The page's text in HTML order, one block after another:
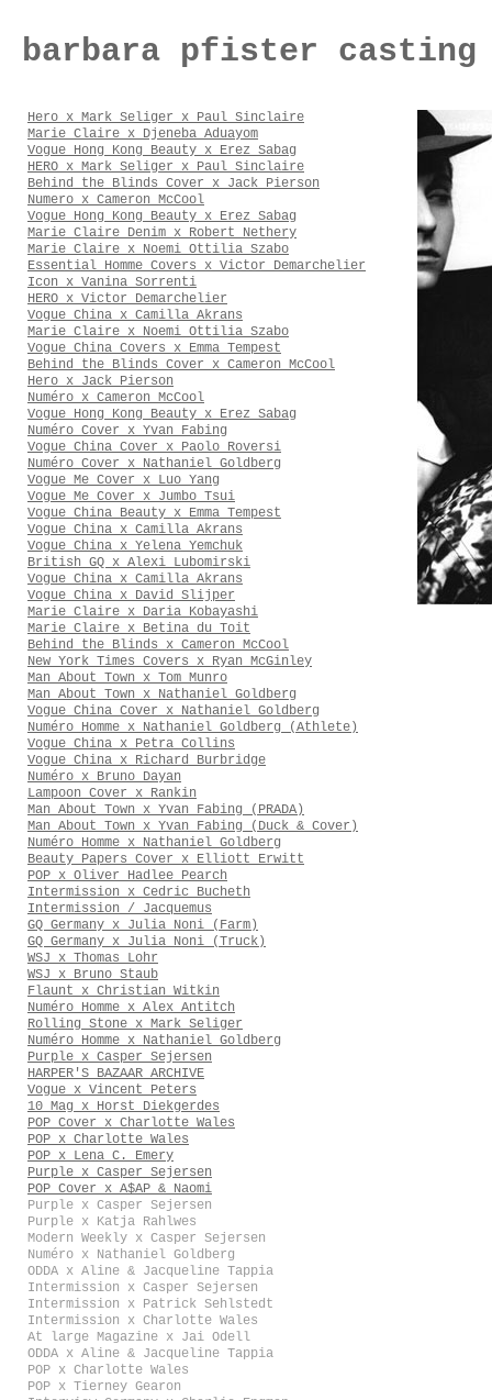
barbara pfister casting
Hero x Mark Seliger x Paul Sinclaire
Marie Claire x Djeneba Aduayom
Vogue Hong Kong Beauty x Erez Sabag
HERO x Mark Seliger x Paul Sinclaire
Behind the Blinds Cover x Jack Pierson
Numero x Cameron McCool
Vogue Hong Kong Beauty x Erez Sabag
Marie Claire Denim x Robert Nethery
Marie Claire x Noemi Ottilia Szabo
Essential Homme Covers x Victor Demarchelier
Icon x Vanina Sorrenti
HERO x Victor Demarchelier
Vogue China x Camilla Akrans
Marie Claire x Noemi Ottilia Szabo
Vogue China Covers x Emma Tempest
Behind the Blinds Cover x Cameron McCool
Hero x Jack Pierson
Numéro x Cameron McCool
Vogue Hong Kong Beauty x Erez Sabag
Numéro Cover x Yvan Fabing
Vogue China Cover x Paolo Roversi
Numéro Cover x Nathaniel Goldberg
Vogue Me Cover x Luo Yang
Vogue Me Cover x Jumbo Tsui
Vogue China Beauty x Emma Tempest
Vogue China x Camilla Akrans
Vogue China x Yelena Yemchuk
British GQ x Alexi Lubomirski
Vogue China x Camilla Akrans
Vogue China x David Slijper
Marie Claire x Daria Kobayashi
Marie Claire x Betina du Toit
Behind the Blinds x Cameron McCool
New York Times Covers x Ryan McGinley
Man About Town x Tom Munro
Man About Town x Nathaniel Goldberg
Vogue China Cover x Nathaniel Goldberg
Numéro Homme x Nathaniel Goldberg (Athlete)
Vogue China x Petra Collins
Vogue China x Richard Burbridge
Numéro x Bruno Dayan
Lampoon Cover x Rankin
Man About Town x Yvan Fabing (PRADA)
Man About Town x Yvan Fabing (Duck & Cover)
Numéro Homme x Nathaniel Goldberg
Beauty Papers Cover x Elliott Erwitt
POP x Oliver Hadlee Pearch
Intermission x Cedric Bucheth
Intermission / Jacquemus
GQ Germany x Julia Noni (Farm)
GQ Germany x Julia Noni (Truck)
WSJ x Thomas Lohr
WSJ x Bruno Staub
Flaunt x Christian Witkin
Numéro Homme x Alex Antitch
Rolling Stone x Mark Seliger
Numéro Homme x Nathaniel Goldberg
Purple x Casper Sejersen
HARPER'S BAZAAR ARCHIVE
Vogue x Vincent Peters
10 Mag x Horst Diekgerdes
POP Cover x Charlotte Wales
POP x Charlotte Wales
POP x Lena C. Emery
Purple x Casper Sejersen
POP Cover x A$AP & Naomi
Purple x Casper Sejersen
Purple x Katja Rahlwes
Modern Weekly x Casper Sejersen
Numéro x Nathaniel Goldberg
ODDA x Aline & Jacqueline Tappia
Intermission x Casper Sejersen
Intermission x Patrick Sehlstedt
Intermission x Charlotte Wales
At large Magazine x Jai Odell
ODDA x Aline & Jacqueline Tappia
POP x Charlotte Wales
POP x Tierney Gearon